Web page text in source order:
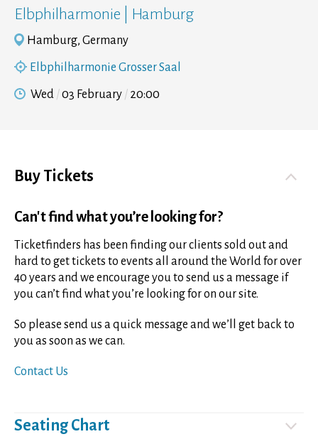
Elbphilharmonie | Hamburg
Hamburg, Germany
Elbphilharmonie Grosser Saal
Wed 03 February 20:00
Buy Tickets
Can't find what you’re looking for?
Ticketfinders has been finding our clients sold out and
hard to get tickets to events all around the World for over
40 years and we encourage you to send us a message if
you can’t find what you’re looking for on our site.
So please send us a quick message and we’ll get back to
you as soon as we can.
Contact Us
Seating Chart